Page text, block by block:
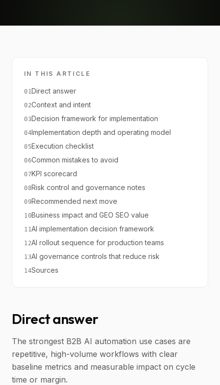
IN THIS ARTICLE
01Direct answer
02Context and intent
03Decision framework for implementation
04Implementation depth and operating model
05Execution checklist
06Common mistakes to avoid
07KPI scorecard
08Risk control and governance notes
09Recommended next move
10Business impact and GEO SEO value
11AI implementation decision framework
12AI rollout sequence for production teams
13AI governance controls that reduce risk
14Sources
Direct answer
The strongest B2B AI automation use cases are
repetitive, high-volume workflows with clear
baseline metrics and measurable impact on cycle
time or margin.